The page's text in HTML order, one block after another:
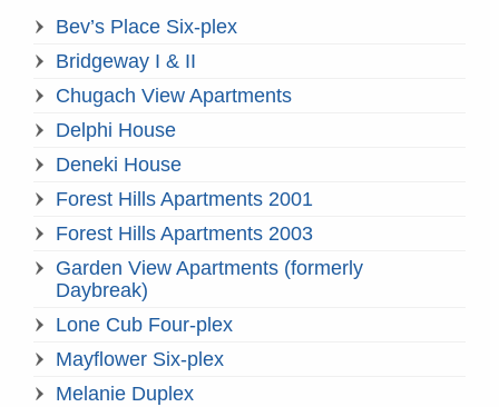
Bev’s Place Six-plex
Bridgeway I & II
Chugach View Apartments
Delphi House
Deneki House
Forest Hills Apartments 2001
Forest Hills Apartments 2003
Garden View Apartments (formerly
Daybreak)
Lone Cub Four-plex
Mayflower Six-plex
Melanie Duplex